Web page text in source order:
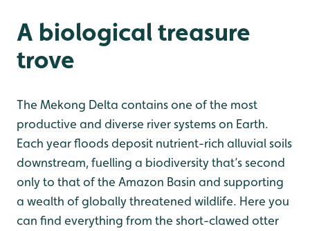
A biological treasure
trove
The Mekong Delta contains one of the most
productive and diverse river systems on Earth.
Each year floods deposit nutrient-rich alluvial soils
downstream, fuelling a biodiversity that’s second
only to that of the Amazon Basin and supporting
a wealth of globally threatened wildlife. Here you
can find everything from the short-clawed otter